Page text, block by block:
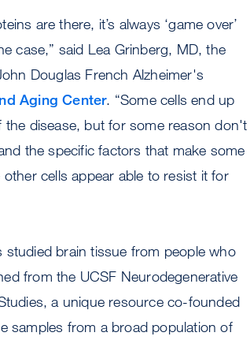
are there, it’s always ‘game over’
case,” said Lea Grinberg, MD, the
Douglas French Alzheimer's
Aging Center. “Some cells end up
disease, but for some reason don't
the specific factors that make some
other cells appear able to resist it for
studied brain tissue from people who
from the UCSF Neurodegenerative
a unique resource co-founded
samples from a broad population of